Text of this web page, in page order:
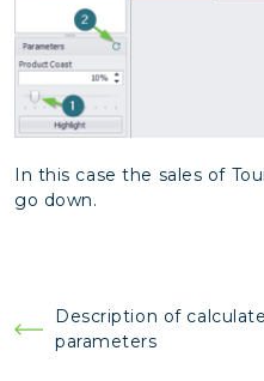
In this case the sales of
go down.
Post
navigation
Description of
parameters